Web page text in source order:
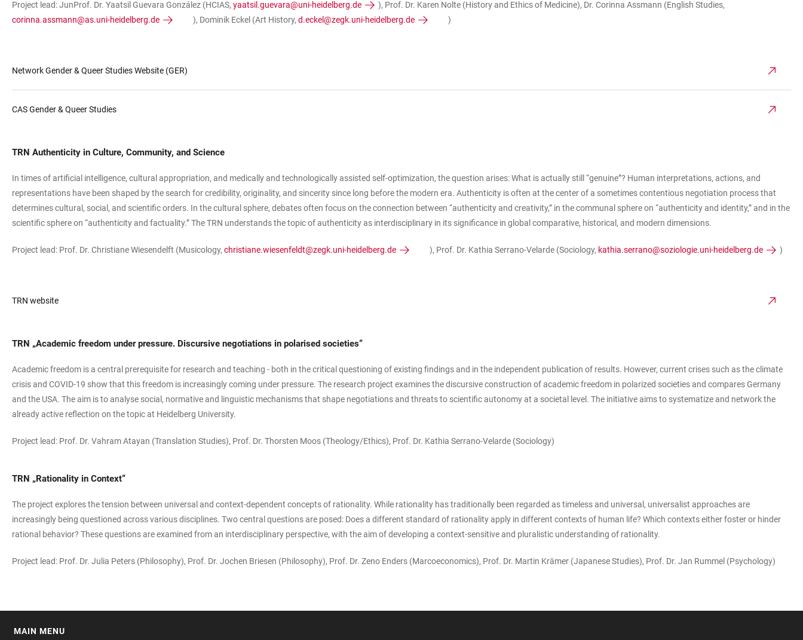
Project lead: JunProf. Dr. Yaatsil Guevara González (HCIAS, yaatsil.guevara@uni-heidelberg.de
), Prof. Dr. Karen Nolte (History and Ethics of Medicine), Dr. Corinna Assmann (English Studies,
corinna.assmann@as.uni-heidelberg.de
), Dominik Eckel (Art History, d.eckel@zegk.uni-heidelberg.de )
Network Gender & Queer Studies Website (GER)
CAS Gender & Queer Studies
TRN Authenticity in Culture, Community, and Science
In times of artificial intelligence, cultural appropriation, and medically and technologically assisted self-optimization, the question arises: What is actually still “genuine”? Human interpretations, actions, and
representations have been shaped by the search for credibility, originality, and sincerity since long before the modern era. Authenticity is often at the center of a sometimes contentious negotiation process that
determines cultural, social, and scientific orders. In the cultural sphere, debates often focus on the connection between “authenticity and creativity,” in the communal sphere on “authenticity and identity,” and in the
scientific sphere on “authenticity and factuality.” The TRN understands the topic of authenticity as interdisciplinary in its significance in global comparative, historical, and modern dimensions.
Project lead: Prof. Dr. Christiane Wiesendelft (Musicology, christiane.wiesenfeldt@zegk.uni-heidelberg.de ), Prof. Dr. Kathia Serrano-Velarde (Sociology, kathia.serrano@soziologie.uni-heidelberg.de )
TRN website
TRN „Academic freedom under pressure. Discursive negotiations in polarised societies“
Academic freedom is a central prerequisite for research and teaching - both in the critical questioning of existing findings and in the independent publication of results. However, current crises such as the climate
crisis and COVID-19 show that this freedom is increasingly coming under pressure. The research project examines the discursive construction of academic freedom in polarized societies and compares Germany
and the USA. The aim is to analyse social, normative and linguistic mechanisms that shape negotiations and threats to scientific autonomy at a societal level. The initiative aims to systematize and network the
already active reflection on the topic at Heidelberg University.
Project lead: Prof. Dr. Vahram Atayan (Translation Studies), Prof. Dr. Thorsten Moos (Theology/Ethics), Prof. Dr. Kathia Serrano-Velarde (Sociology)
TRN „Rationality in Context“
The project explores the tension between universal and context-dependent concepts of rationality. While rationality has traditionally been regarded as timeless and universal, universalist approaches are
increasingly being questioned across various disciplines. Two central questions are posed: Does a different standard of rationality apply in different contexts of human life? Which contexts either foster or hinder
rational behavior? These questions are examined from an interdisciplinary perspective, with the aim of developing a context-sensitive and pluralistic understanding of rationality.
Project lead: Prof. Dr. Julia Peters (Philosophy), Prof. Dr. Jochen Briesen (Philosophy), Prof. Dr. Zeno Enders (Marcoeconomics), Prof. Dr. Martin Krämer (Japanese Studies), Prof. Dr. Jan Rummel (Psychology)
MAIN MENU